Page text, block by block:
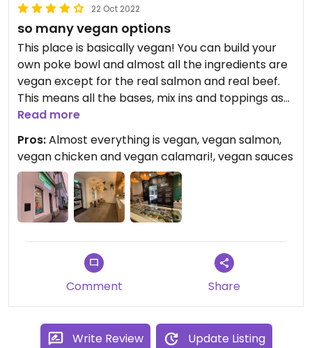
22 Oct 2022
so many vegan options
This place is basically vegan! You can build your
own poke bowl and almost all the ingredients are
vegan except for the real salmon and real beef.
This means all the bases, mix ins and toppings as
well as all the sauces are vegan! Even the small
bowl is very filling and everything tastes delicious.
We even got free vegan chocolate! Whats not to
love?
Read more
Pros:Almost everything is vegan, vegan salmon,
vegan chicken and vegan calamari!, vegan sauces
Comment Share
Write Review Update Listing